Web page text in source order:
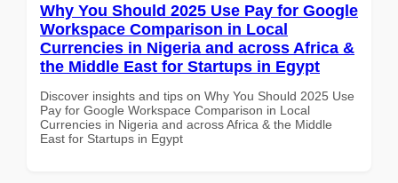
Why You Should 2025 Use Pay for Google
Workspace Comparison in Local
Currencies in Nigeria and across Africa &
the Middle East for Startups in Egypt
Discover insights and tips on Why You Should 2025 Use
Pay for Google Workspace Comparison in Local
Currencies in Nigeria and across Africa & the Middle
East for Startups in Egypt